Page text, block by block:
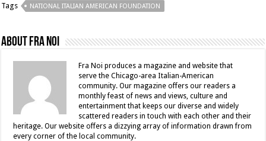
Tags NATIONAL ITALIAN AMERICAN FOUNDATION
About Fra Noi
Fra Noi produces a magazine and website that
serve the Chicago-area Italian-American
community. Our magazine offers our readers a
monthly feast of news and views, culture and
entertainment that keeps our diverse and widely
scattered readers in touch with each other and their
heritage. Our website offers a dizzying array of information drawn from
every corner of the local community.